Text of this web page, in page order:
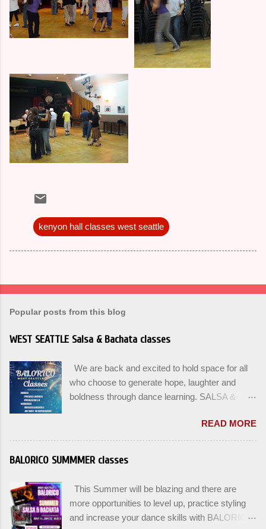
kenyon hall classes west seattle
Popular posts from this blog
WEST SEATTLE Salsa & Bachata classes
We are back and excited to hold space for all
who choose to generate hope, laughter and
boldness through dance learning. SALSA &
beginners can join up until the 2nd week of
classes. Our adult class program this season
will focus on the Fundamentals and how all can
this Winter. Use the links below to reserve a
spot for the 🌼 March-April series -let’s go!
Salsa on2 & Bachata for Beginners , Mondays
READ MORE
BALORICO SUMMMER classes
This Summer will be blazing and there are
more opportunities to level up, practice styling
and increase your dance skills with BALORICO